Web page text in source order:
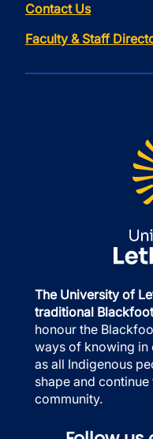
Contact Us
Faculty & Staff
The University of
traditional
honour the
ways of knowing in
as all Indigenous
shape and
community.